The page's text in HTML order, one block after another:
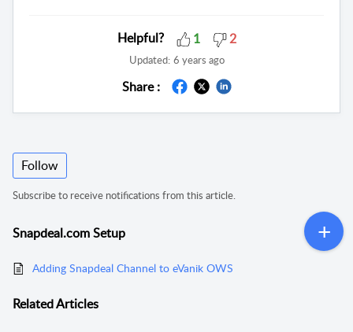
Helpful? 1 2
Updated: 6 years ago
Share :
Follow
Subscribe to receive notifications from this article.
Snapdeal.com Setup
Adding Snapdeal Channel to eVanik OWS
RelatedArticles